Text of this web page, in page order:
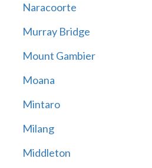
Naracoorte
Murray Bridge
Mount Gambier
Moana
Mintaro
Milang
Middleton